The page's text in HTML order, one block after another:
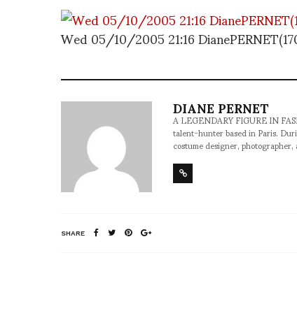
Wed 05/10/2005 21:16
DIANE PERNET
A LEGENDARY FIGURE IN
talent-hunter based in Paris.
costume designer,
SHARE